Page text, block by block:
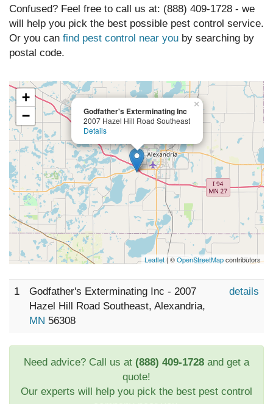
Confused? Feel free to call us at: (888) 409-1728 - we
will help you pick the best possible pest control service.
Or you can find pest control near you by searching by
postal code.
Godfather's Exterminating Inc
2007 Hazel Hill Road Southeast
Details
×
+
−
Leaflet| ©OpenStreetMapcontributors
1
Godfather's Exterminating Inc - 2007
Hazel Hill Road Southeast, Alexandria,
MN 56308
details
Need advice? Call us at (888) 409-1728 and get a
quote!
Our experts will help you pick the best pest control